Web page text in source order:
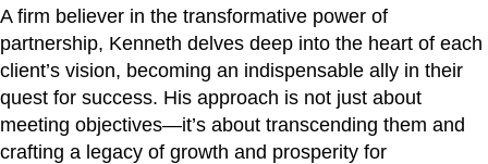
A firm believer in the transformative power of
partnership, Kenneth delves deep into the heart of each
client’s vision, becoming an indispensable ally in their
quest for success. His approach is not just about
meeting objectives—it’s about transcending them and
crafting a legacy of growth and prosperity for